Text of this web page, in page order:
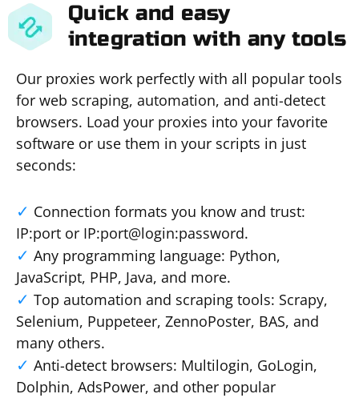
Quick and easy
integration with any tools
Our proxies work perfectly with all popular tools
for web scraping, automation, and anti-detect
browsers. Load your proxies into your favorite
software or use them in your scripts in just
seconds:
Connection formats you know and trust:
IP:port or IP:port@login:password.
Any programming language: Python,
JavaScript, PHP, Java, and more.
Top automation and scraping tools: Scrapy,
Selenium, Puppeteer, ZennoPoster, BAS, and
many others.
Anti-detect browsers: Multilogin, GoLogin,
Dolphin, AdsPower, and other popular